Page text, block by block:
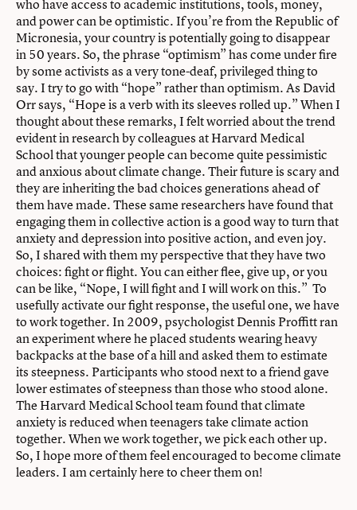
who have access to academic institutions, tools, money,
and power can be optimistic. If you’re from the Republic of
Micronesia, your country is potentially going to disappear
in 50 years. So, the phrase “optimism” has come under fire
by some activists as a very tone-deaf, privileged thing to
say. I try to go with “hope” rather than optimism. As David
Orr says, “Hope is a verb with its sleeves rolled up.” When I
thought about these remarks, I felt worried about the trend
evident in research by colleagues at Harvard Medical
School that younger people can become quite pessimistic
and anxious about climate change. Their future is scary and
they are inheriting the bad choices generations ahead of
them have made. These same researchers have found that
engaging them in collective action is a good way to turn that
anxiety and depression into positive action, and even joy.
So, I shared with them my perspective that they have two
choices: fight or flight. You can either flee, give up, or you
can be like, “Nope, I will fight and I will work on this.” To
usefully activate our fight response, the useful one, we have
to work together. In 2009, psychologist Dennis Proffitt ran
an experiment where he placed students wearing heavy
backpacks at the base of a hill and asked them to estimate
its steepness. Participants who stood next to a friend gave
lower estimates of steepness than those who stood alone.
The Harvard Medical School team found that climate
anxiety is reduced when teenagers take climate action
together. When we work together, we pick each other up.
So, I hope more of them feel encouraged to become climate
leaders. I am certainly here to cheer them on!